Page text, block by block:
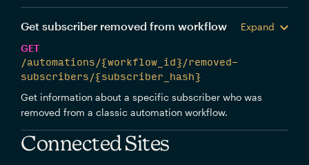
Get subscriber removed from workflow
Expand
GET
/automations/{workflow_id}/removed-
subscribers/{subscriber_hash}
Get information about a specific subscriber who was
removed from a classic automation workflow.
Connected Sites